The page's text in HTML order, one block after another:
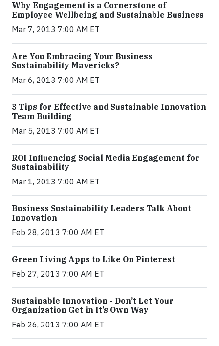
Why Engagement is a Cornerstone of
Employee Wellbeing and Sustainable Business
Mar 7, 2013 7:00 AM ET
Are You Embracing Your Business
Sustainability Mavericks?
Mar 6, 2013 7:00 AM ET
3 Tips for Effective and Sustainable Innovation
Team Building
Mar 5, 2013 7:00 AM ET
ROI Influencing Social Media Engagement for
Sustainability
Mar 1, 2013 7:00 AM ET
Business Sustainability Leaders Talk About
Innovation
Feb 28, 2013 7:00 AM ET
Green Living Apps to Like On Pinterest
Feb 27, 2013 7:00 AM ET
Sustainable Innovation - Don’t Let Your
Organization Get in It’s Own Way
Feb 26, 2013 7:00 AM ET